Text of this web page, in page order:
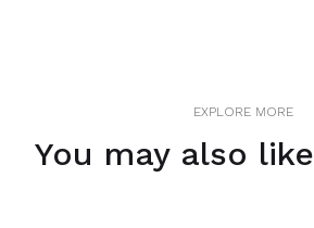
EXPLORE MORE
You may also like